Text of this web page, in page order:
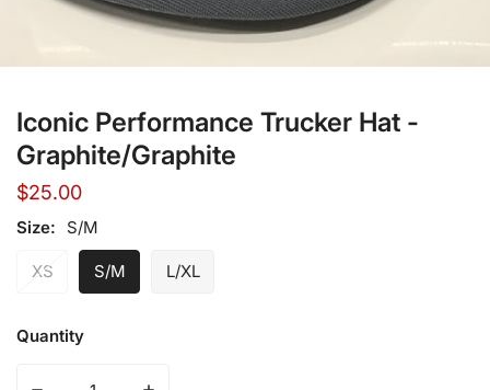
Iconic Performance Trucker Hat -
Graphite/Graphite
Regular
price
$25.00
Size: S/M
XS S/M L/XL
Quantity